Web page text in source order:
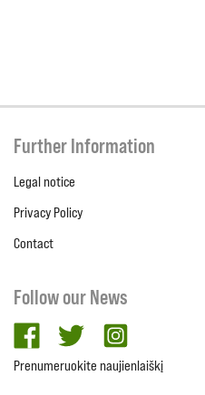
Further Information
Legal notice
Privacy Policy
Contact
Follow our News
facebooktwitter
Prenumeruokite naujienlaiškį